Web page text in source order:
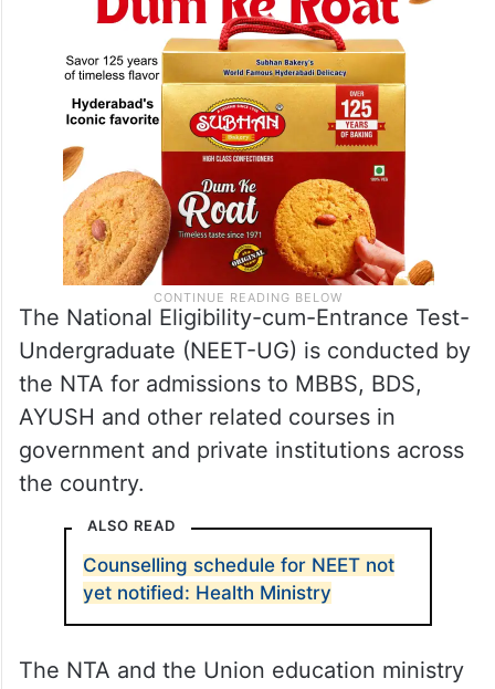
The National Eligibility-cum-Entrance Test-
Undergraduate (NEET-UG) is conducted by
the NTA for admissions to MBBS, BDS,
AYUSH and other related courses in
government and private institutions across
the country.
ALSO READ
Counselling schedule for NEET not
yet notified: Health Ministry
The NTA and the Union education ministry